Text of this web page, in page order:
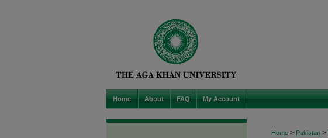
Home About FAQ My Account
Home > Pakistan >